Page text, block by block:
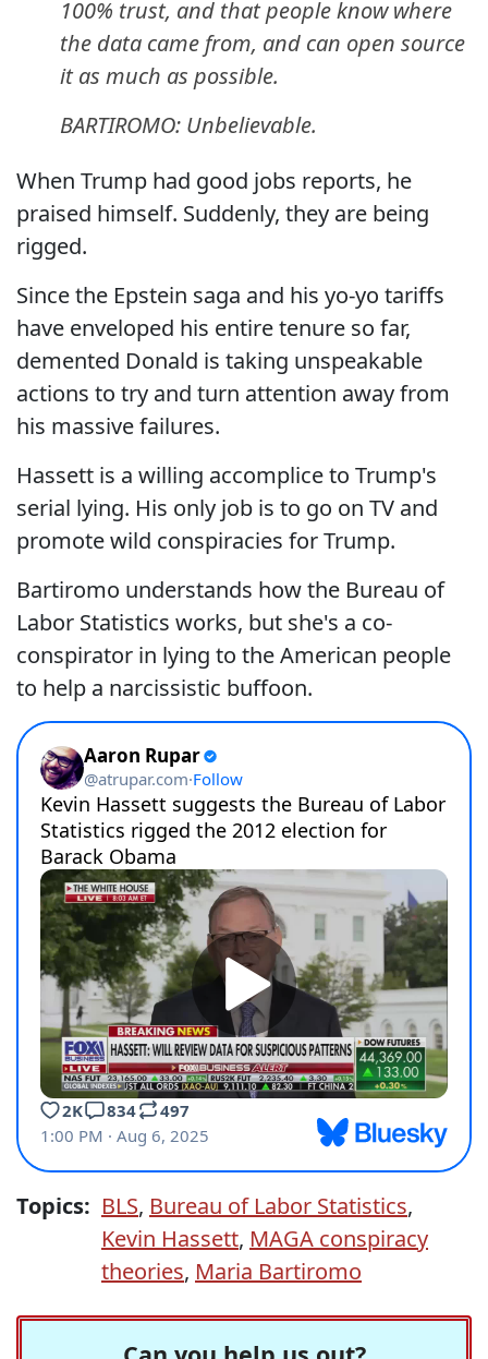
100% trust, and that people know where
the data came from, and can open source
it as much as possible.
BARTIROMO: Unbelievable.
When Trump had good jobs reports, he
praised himself. Suddenly, they are being
rigged.
Since the Epstein saga and his yo-yo tariffs
have enveloped his entire tenure so far,
demented Donald is taking unspeakable
actions to try and turn attention away from
his massive failures.
Hassett is a willing accomplice to Trump's
serial lying. His only job is to go on TV and
promote wild conspiracies for Trump.
Bartiromo understands how the Bureau of
Labor Statistics works, but she's a co-
conspirator in lying to the American people
to help a narcissistic buffoon.
Topics: BLS, Bureau of Labor Statistics,
Kevin Hassett, MAGA conspiracy
theories, Maria Bartiromo